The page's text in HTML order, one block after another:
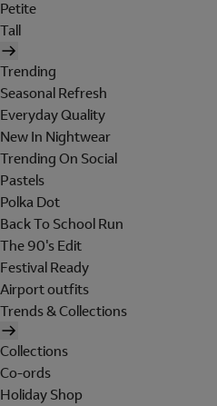
Petite
Tall
Trending
Seasonal Refresh
Everyday Quality
New In Nightwear
Trending On Social
Pastels
Polka Dot
Back To School Run
The 90's Edit
Festival Ready
Airport outfits
Trends & Collections
Collections
Co-ords
Holiday Shop